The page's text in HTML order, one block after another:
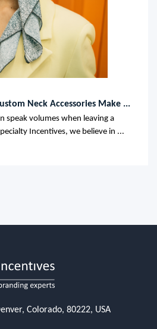
Neck Accessories Make ...
speak volumes when leaving a
Incentives, we believe in ...
Colorado, 80222, USA